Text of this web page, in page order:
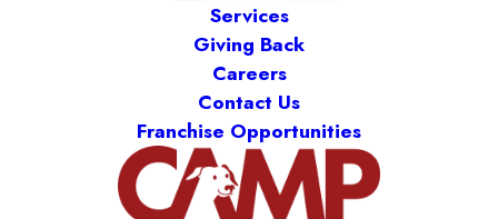
Services
Giving Back
Careers
Contact Us
Franchise Opportunities